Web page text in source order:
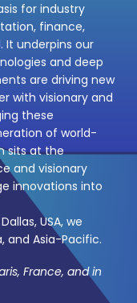
for industry
finance,
It underpins our
and deep
are driving new
with visionary and
these
of world-
sits at the
and visionary
innovations into
USA, we
and Asia-Pacific.
France, and in